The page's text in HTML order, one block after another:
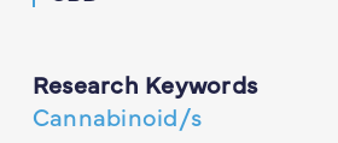
Research Keywords
Cannabinoid/s